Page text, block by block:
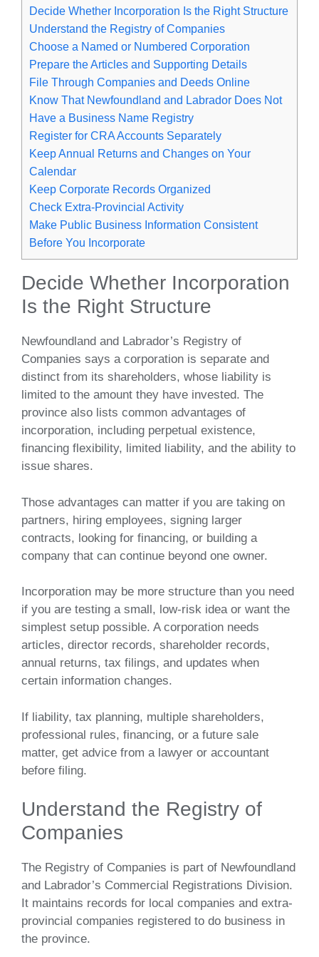
Decide Whether Incorporation Is the Right Structure
Understand the Registry of Companies
Choose a Named or Numbered Corporation
Prepare the Articles and Supporting Details
File Through Companies and Deeds Online
Know That Newfoundland and Labrador Does Not
Have a Business Name Registry
Register for CRA Accounts Separately
Keep Annual Returns and Changes on Your
Calendar
Keep Corporate Records Organized
Check Extra-Provincial Activity
Make Public Business Information Consistent
Before You Incorporate
Decide Whether Incorporation
Is the Right Structure
Newfoundland and Labrador’s Registry of
Companies says a corporation is separate and
distinct from its shareholders, whose liability is
limited to the amount they have invested. The
province also lists common advantages of
incorporation, including perpetual existence,
financing flexibility, limited liability, and the ability to
issue shares.
Those advantages can matter if you are taking on
partners, hiring employees, signing larger
contracts, looking for financing, or building a
company that can continue beyond one owner.
Incorporation may be more structure than you need
if you are testing a small, low-risk idea or want the
simplest setup possible. A corporation needs
articles, director records, shareholder records,
annual returns, tax filings, and updates when
certain information changes.
If liability, tax planning, multiple shareholders,
professional rules, financing, or a future sale
matter, get advice from a lawyer or accountant
before filing.
Understand the Registry of
Companies
The Registry of Companies is part of Newfoundland
and Labrador’s Commercial Registrations Division.
It maintains records for local companies and extra-
provincial companies registered to do business in
the province.